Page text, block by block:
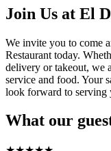
Join Us at El
We invite you to come
Restaurant today.
delivery or takeout, we
service and food. Your
look forward to serving
What our